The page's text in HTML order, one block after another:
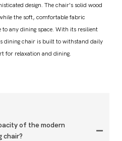
design. The chair's solid wood
the soft, comfortable fabric
to any dining space. With its resilient
dining chair is built to withstand daily
for relaxation and dining.
of the modern
chair?